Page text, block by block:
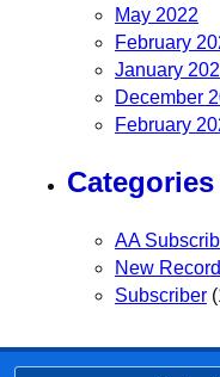
May 2022
February
January
December
February
Categories
AA
New
Subscriber